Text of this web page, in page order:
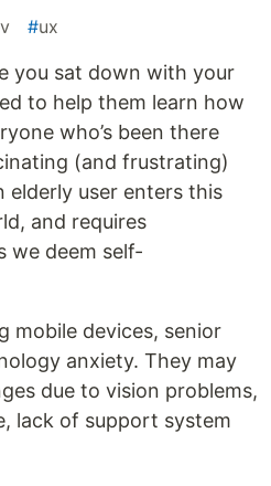
#ux
you sat down with your
to help them learn how
who’s been there
(and frustrating)
elderly user enters this
and requires
we deem self-
mobile devices, senior
anxiety. They may
due to vision problems,
lack of support system